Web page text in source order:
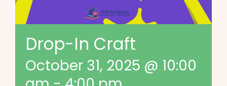
Drop-In Craft
October 31, 2025 @ 10:00